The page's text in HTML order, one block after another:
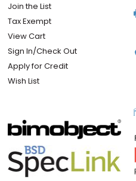
Join the List
Tax Exempt
View Cart
Sign In/Check Out
Apply for Credit
Wish List